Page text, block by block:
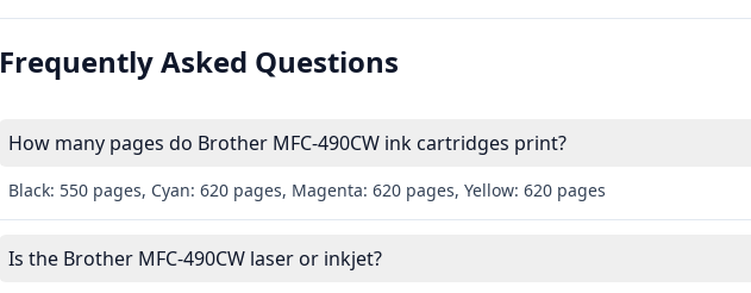
Frequently Asked Questions
How many pages do Brother MFC-490CW ink cartridges print?
Black: 550 pages, Cyan: 620 pages, Magenta: 620 pages, Yellow: 620 pages
Is the Brother MFC-490CW laser or inkjet?